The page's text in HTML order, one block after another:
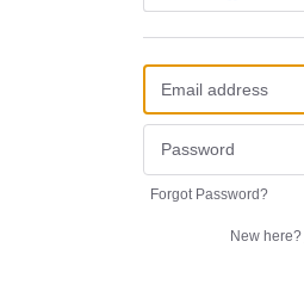
Forgot Password?
New here?